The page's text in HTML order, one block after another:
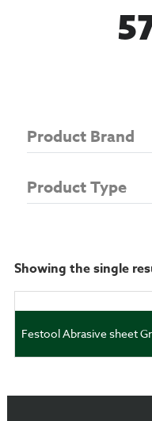
Product Brand
Product Type
Showing the single
Festool Abrasive sheet